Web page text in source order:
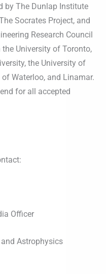
by The Dunlap Institute
Socrates Project, and
Research Council
University of Toronto,
the University of
Waterloo, and Linamar.
for all accepted
Officer
Astrophysics